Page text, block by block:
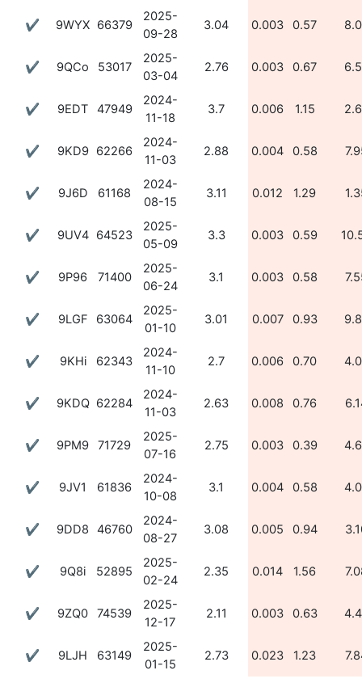
✔ 9WYX 66379
2025-
09-28
3.04 0.003 0.57
✔ 9QCo 53017
2025-
03-04
2.76 0.003 0.67
✔ 9EDT 47949
2024-
11-18
3.7 0.006 1.15
✔ 9KD9 62266
2024-
11-03
2.88 0.004 0.58
✔ 9J6D 61168
2024-
08-15
3.11 0.012 1.29
✔ 9UV4 64523
2025-
05-09
3.3 0.003 0.59
✔ 9P96 71400
2025-
06-24
3.1 0.003 0.58
✔ 9LGF 63064
2025-
01-10
3.01 0.007 0.93
✔ 9KHi 62343
2024-
11-10
2.7 0.006 0.70
✔ 9KDQ 62284
2024-
11-03
2.63 0.008 0.76
✔ 9PM9 71729
2025-
07-16
2.75 0.003 0.39
✔ 9JV1 61836
2024-
10-08
3.1 0.004 0.58
✔ 9DD8 46760
2024-
08-27
3.08 0.005 0.94
✔ 9Q8i 52895
2025-
02-24
2.35 0.014 1.56
✔ 9ZQ0 74539
2025-
12-17
2.11 0.003 0.63
✔ 9LJH 63149
2025-
01-15
2.73 0.023 1.23